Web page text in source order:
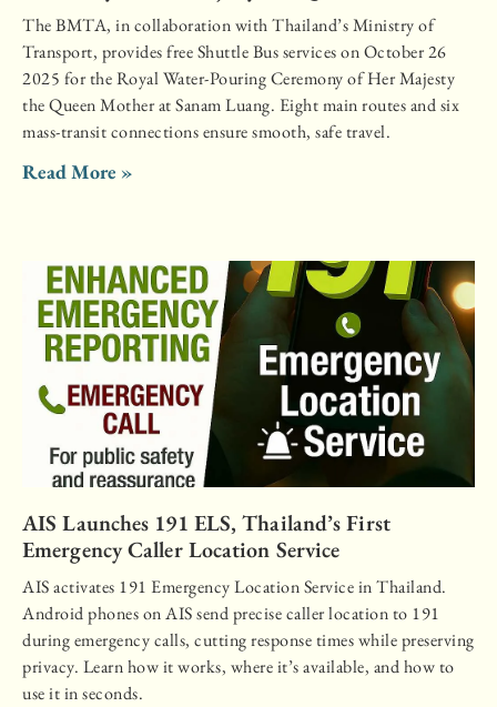
The BMTA, in collaboration with Thailand’s Ministry of
Transport, provides free Shuttle Bus services on October 26
2025 for the Royal Water-Pouring Ceremony of Her Majesty
the Queen Mother at Sanam Luang. Eight main routes and six
mass-transit connections ensure smooth, safe travel.
Read More »
AIS Launches 191 ELS, Thailand’s First
Emergency Caller Location Service
AIS activates 191 Emergency Location Service in Thailand.
Android phones on AIS send precise caller location to 191
during emergency calls, cutting response times while preserving
privacy. Learn how it works, where it’s available, and how to
use it in seconds.